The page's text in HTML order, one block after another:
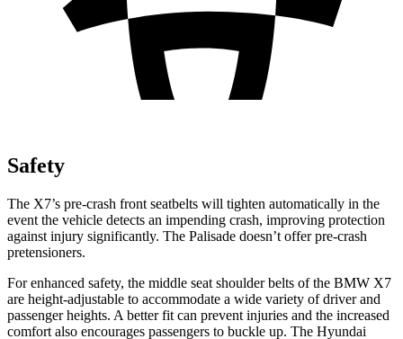
Safety
The X7’s pre-crash front seatbelts will tighten automatically in the
event the vehicle detects an impending crash, improving protection
against injury significantly. The Palisade doesn’t offer pre-crash
pretensioners.
For enhanced safety, the middle seat shoulder belts of the BMW X7
are height-adjustable to accommodate a wide variety of driver and
passenger heights. A better fit can prevent injuries and the increased
comfort also encourages passengers to buckle up. The Hyundai